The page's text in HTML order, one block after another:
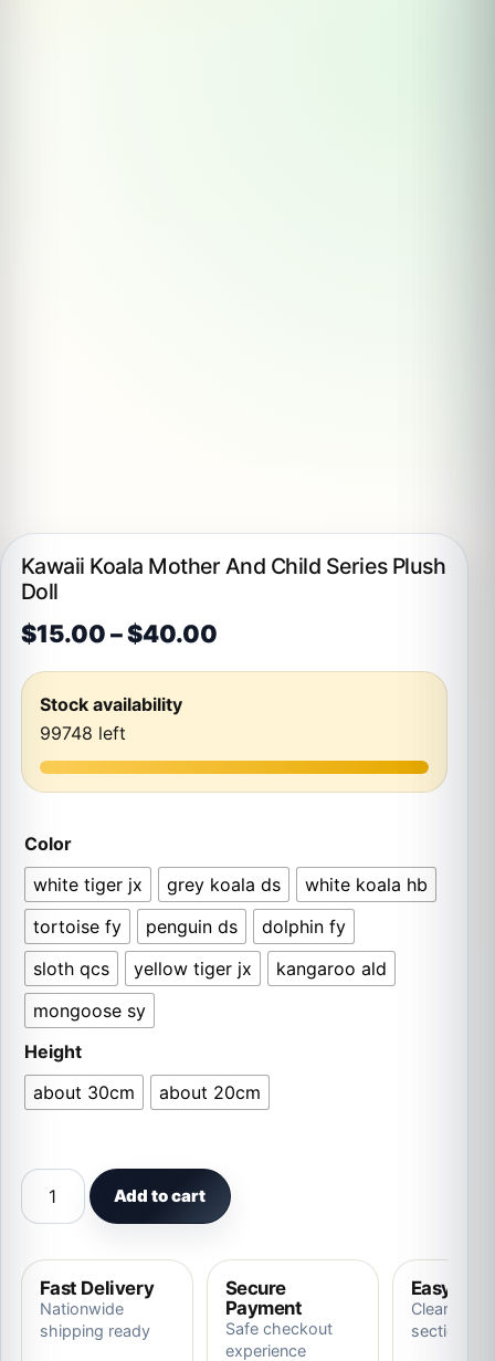
Kawaii Koala Mother And Child Series Plush
Doll
$15.00–$40.00Price range: $15.00
Stock availability
99748 left
Color
white tiger jx
grey koala ds
white koala hb
tortoise fy
penguin ds
dolphin fy
sloth qcs
yellow tiger jx
kangaroo ald
mongoose sy
Height
about 30cm
about 20cm
Kawaii Koala Mother And Child Series Plush Doll quantity
Add to cart
Fast Delivery
Nationwide
shipping ready
Secure
Payment
Safe checkout
experience
Easy
Clear
section